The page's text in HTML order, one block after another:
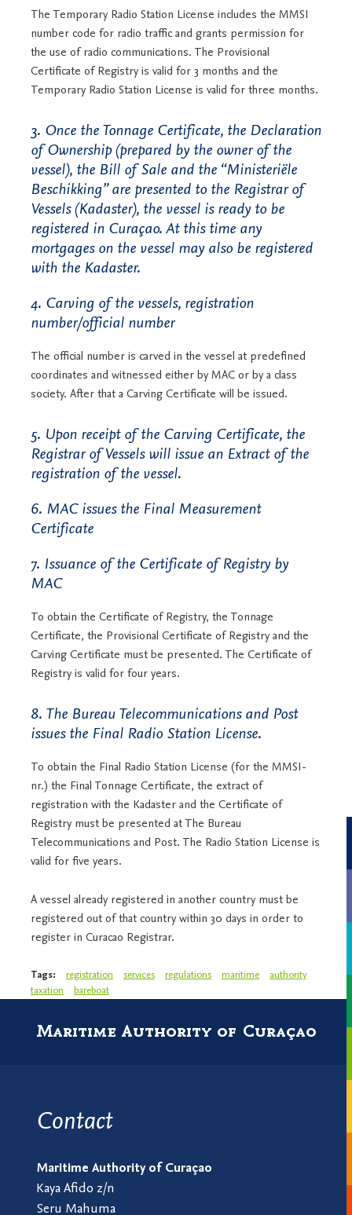
The Temporary Radio Station License includes the MMSI
number code for radio traffic and grants permission for
the use of radio communications. The Provisional
Certificate of Registry is valid for 3 months and the
Temporary Radio Station License is valid for three months.
3. Once the Tonnage Certificate, the Declaration
of Ownership (prepared by the owner of the
vessel), the Bill of Sale and the “Ministeriële
Beschikking” are presented to the Registrar of
Vessels (Kadaster), the vessel is ready to be
registered in Curaçao. At this time any
mortgages on the vessel may also be registered
with the Kadaster.
4. Carving of the vessels, registration
number/official number
The official number is carved in the vessel at predefined
coordinates and witnessed either by MAC or by a class
society. After that a Carving Certificate will be issued.
5. Upon receipt of the Carving Certificate, the
Registrar of Vessels will issue an Extract of the
registration of the vessel.
6. MAC issues the Final Measurement
Certificate
7. Issuance of the Certificate of Registry by
MAC
To obtain the Certificate of Registry, the Tonnage
Certificate, the Provisional Certificate of Registry and the
Carving Certificate must be presented. The Certificate of
Registry is valid for four years.
8. The Bureau Telecommunications and Post
issues the Final Radio Station License.
To obtain the Final Radio Station License (for the MMSI-
nr.) the Final Tonnage Certificate, the extract of
registration with the Kadaster and the Certificate of
Registry must be presented at The Bureau
Telecommunications and Post. The Radio Station License is
valid for five years.
A vessel already registered in another country must be
registered out of that country within 30 days in order to
register in Curacao Registrar.
Tags: registration services regulations maritime
authority
taxation
bareboat
Maritime Authority of Curaçao
Contact
Maritime Authority of Curaçao
Kaya Afido z/n
Seru Mahuma